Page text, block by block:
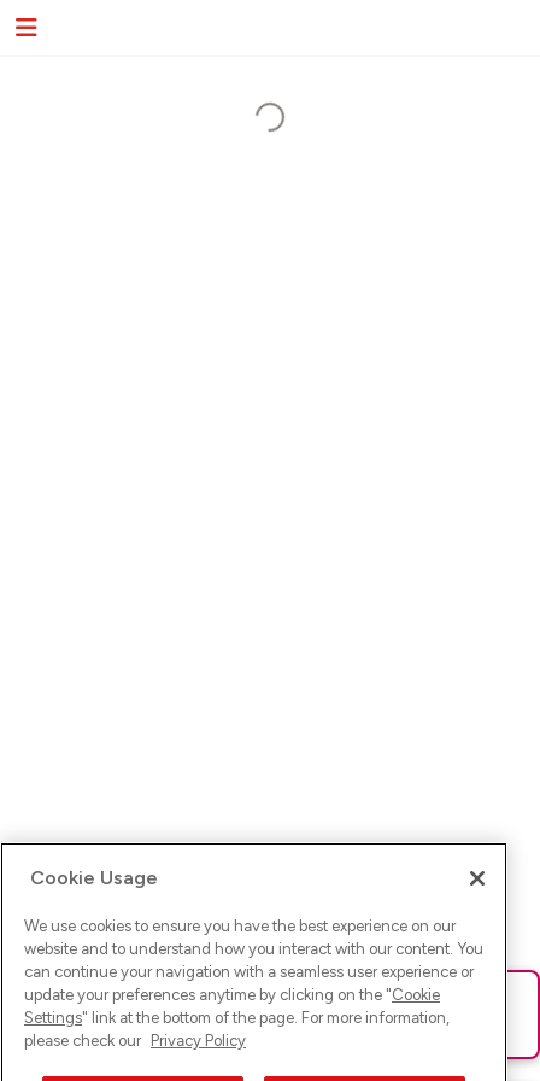
Ups! Da ist was schief gelaufen. Bitte lade die Seite neu oder
versuche es erneut.
Cookie Usage
We use cookies to ensure you have the best experience on our
website and to understand how you interact with our content. You
can continue your navigation with a seamless user experience or
update your preferences anytime by clicking on the "Cookie
Settings" link at the bottom of the page. For more information,
please check our Privacy Policy